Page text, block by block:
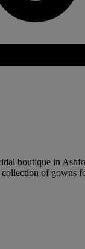
boutique in
of gowns